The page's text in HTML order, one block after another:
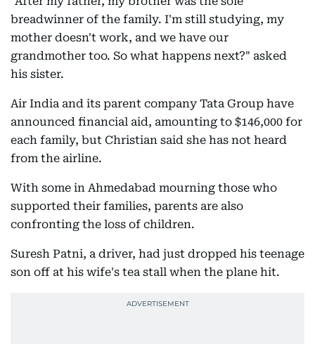
breadwinner of the family. I'm still studying, my
mother doesn't work, and we have our
grandmother too. So what happens next?" asked
his sister.
Air India and its parent company Tata Group have
announced financial aid, amounting to $146,000 for
each family, but Christian said she has not heard
from the airline.
With some in Ahmedabad mourning those who
supported their families, parents are also
confronting the loss of children.
Suresh Patni, a driver, had just dropped his teenage
son off at his wife's tea stall when the plane hit.